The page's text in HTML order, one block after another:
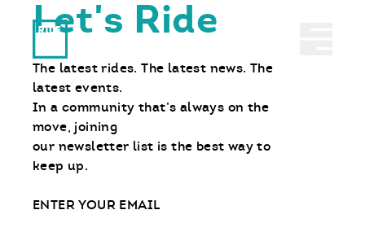
Ride With Us
Let's Ride
The latest rides. The latest news. The
latest events.
In a community that’s always on the
move, joining
our newsletter list is the best way to
keep up.
Email